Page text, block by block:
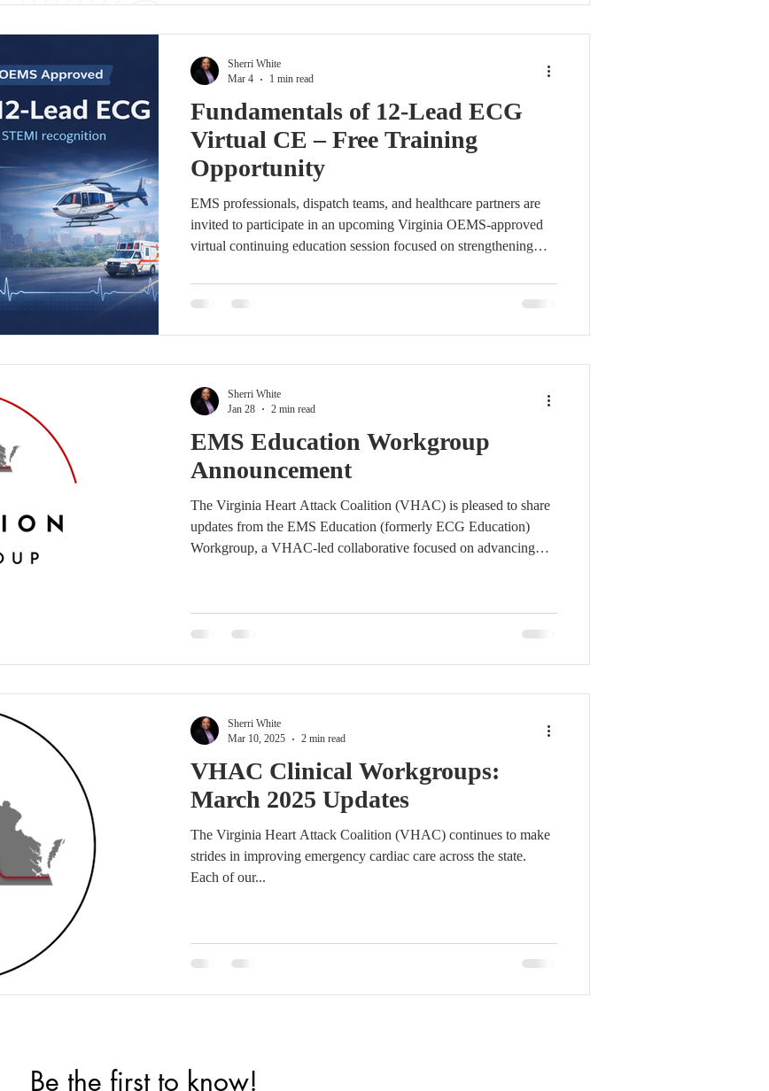
Fundamentals of 12-Lead ECG
Virtual CE – Free Training
Opportunity
EMS professionals, dispatch teams, and healthcare partners are
invited to participate in an upcoming Virginia OEMS-approved
virtual continuing education session focused on strengthening
Lead ECG will be presented by Bob Page, M.Ed, NRP, CCP,
NCEE, CHSE, CHSOS, a nationally recognized EMS educator.
Sherri White
Mar 4
1 min read
EMS Education Workgroup
Announcement
The Virginia Heart Attack Coalition (VHAC) is pleased to share
updates from the EMS Education (formerly ECG Education)
Workgroup, a VHAC-led collaborative focused on advancing
demonstrated strong engagement and clear direction, with
leadership and momentum supported by workgroup champions
Sherri White
Jan 28
2 min read
VHAC Clinical Workgroups:
March 2025 Updates
The Virginia Heart Attack Coalition (VHAC) continues to make
strides in improving emergency cardiac care across the state.
Each of our...
Sherri White
Mar 10, 2025
2 min read
Be the first to know!